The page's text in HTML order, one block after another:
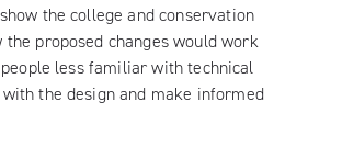
the college and conservation
the proposed changes would work
less familiar with technical
the design and make informed